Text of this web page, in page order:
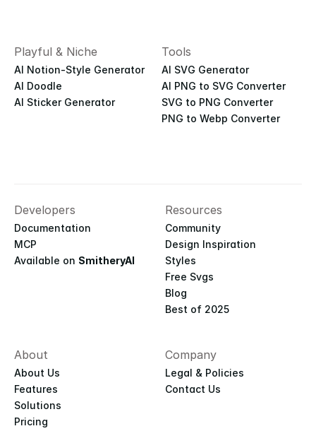
Playful & Niche
AI Notion-Style Generator
AI Doodle
AI Sticker Generator
Tools
AI SVG Generator
AI PNG to SVG Converter
SVG to PNG Converter
PNG to Webp Converter
Developers
Documentation
MCP
Available on SmitheryAI
Resources
Community
Design Inspiration
Styles
Free Svgs
Blog
Best of 2025
About
About Us
Features
Solutions
Pricing
Company
Legal & Policies
Contact Us